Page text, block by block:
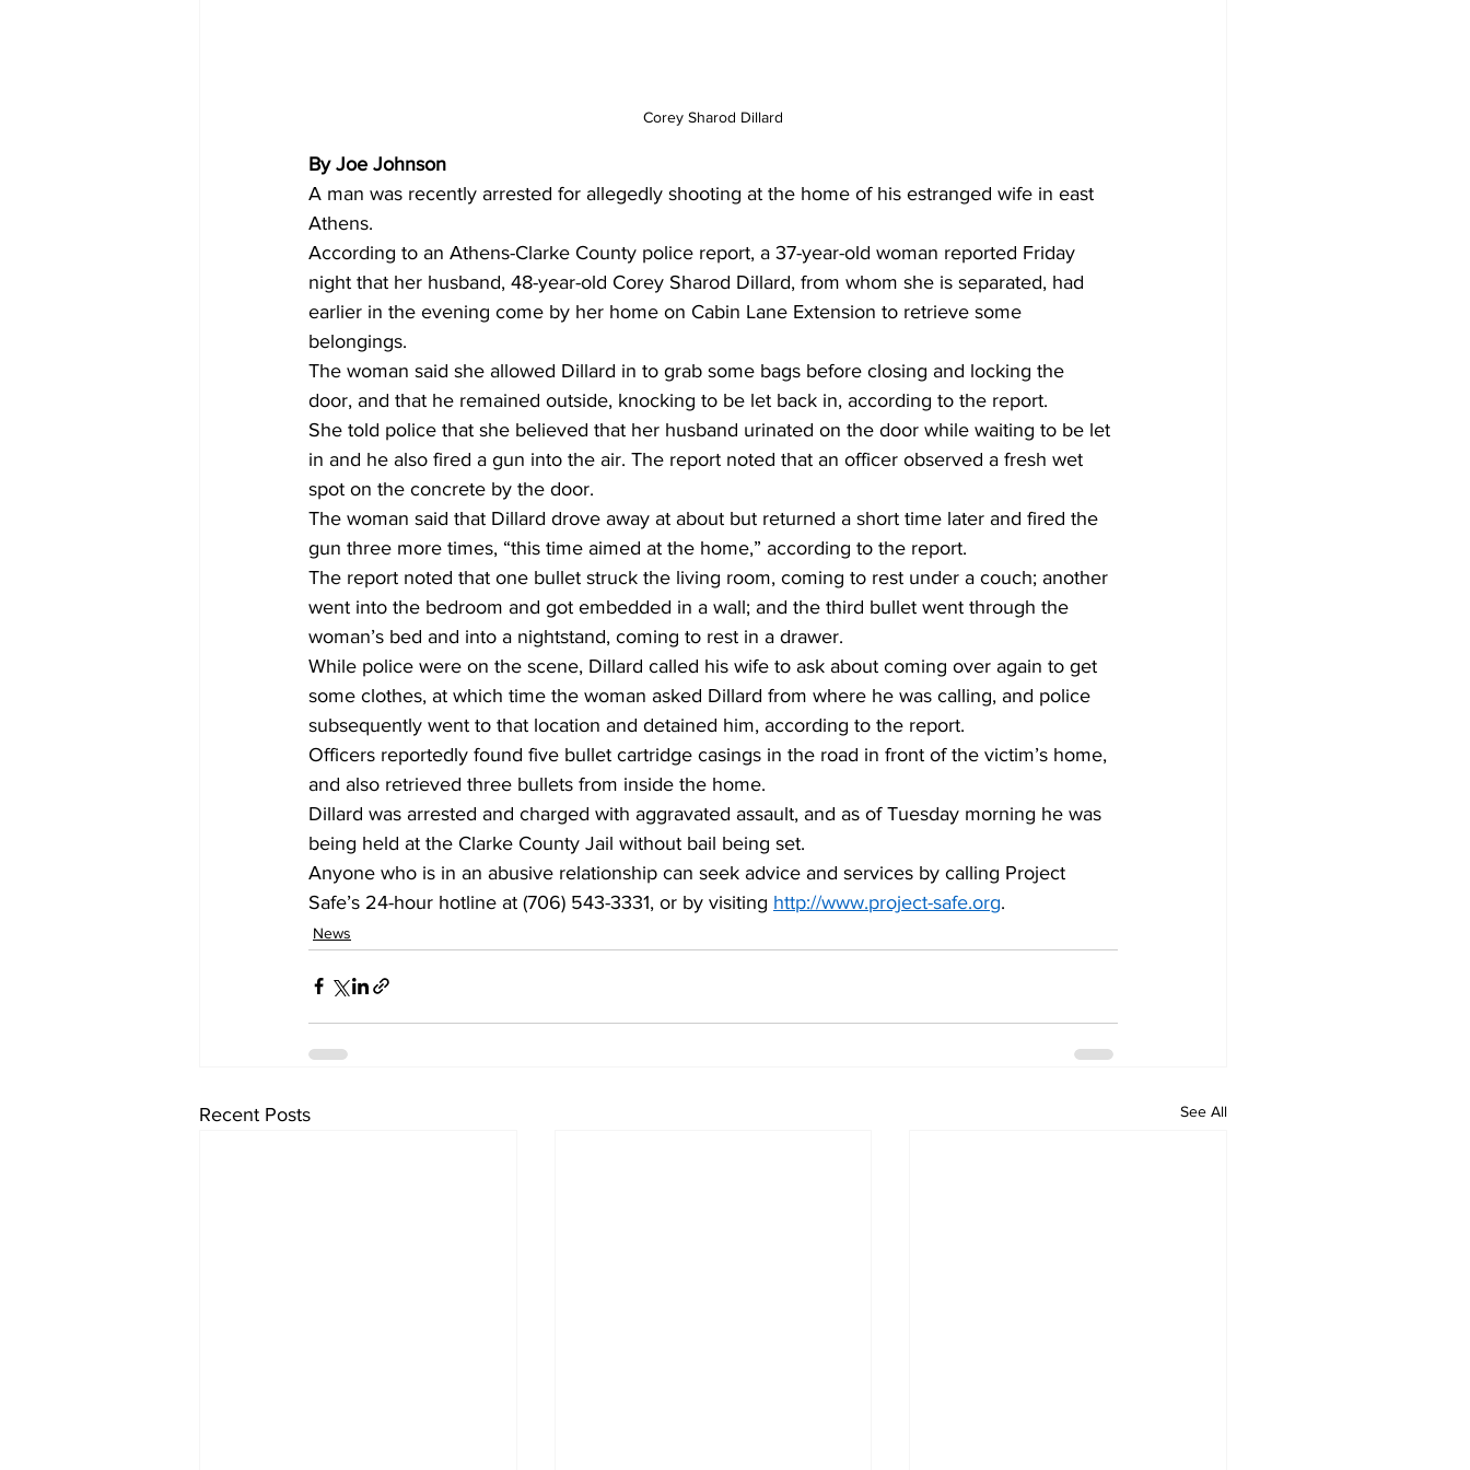
Corey Sharod Dillard
By Joe Johnson
A man was recently arrested for allegedly shooting at the home of his estranged wife in east
Athens.
According to an Athens-Clarke County police report, a 37-year-old woman reported Friday
night that her husband, 48-year-old Corey Sharod Dillard, from whom she is separated, had
earlier in the evening come by her home on Cabin Lane Extension to retrieve some
belongings.
The woman said she allowed Dillard in to grab some bags before closing and locking the
door, and that he remained outside, knocking to be let back in, according to the report.
She told police that she believed that her husband urinated on the door while waiting to be let
in and he also fired a gun into the air. The report noted that an officer observed a fresh wet
spot on the concrete by the door.
The woman said that Dillard drove away at about but returned a short time later and fired the
gun three more times, “this time aimed at the home,” according to the report.
The report noted that one bullet struck the living room, coming to rest under a couch; another
went into the bedroom and got embedded in a wall; and the third bullet went through the
woman’s bed and into a nightstand, coming to rest in a drawer.
While police were on the scene, Dillard called his wife to ask about coming over again to get
some clothes, at which time the woman asked Dillard from where he was calling, and police
subsequently went to that location and detained him, according to the report.
Officers reportedly found five bullet cartridge casings in the road in front of the victim’s home,
and also retrieved three bullets from inside the home.
Dillard was arrested and charged with aggravated assault, and as of Tuesday morning he was
being held at the Clarke County Jail without bail being set.
Anyone who is in an abusive relationship can seek advice and services by calling Project
Safe’s 24-hour hotline at (706) 543-3331, or by visiting http://www.project-safe.org.
News
Recent Posts See All